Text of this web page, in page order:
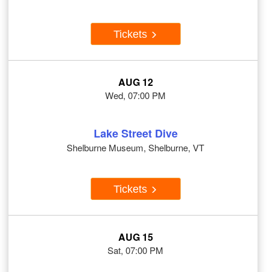
Tickets
AUG 12
Wed, 07:00 PM
Lake Street Dive
Shelburne Museum, Shelburne, VT
Tickets
AUG 15
Sat, 07:00 PM